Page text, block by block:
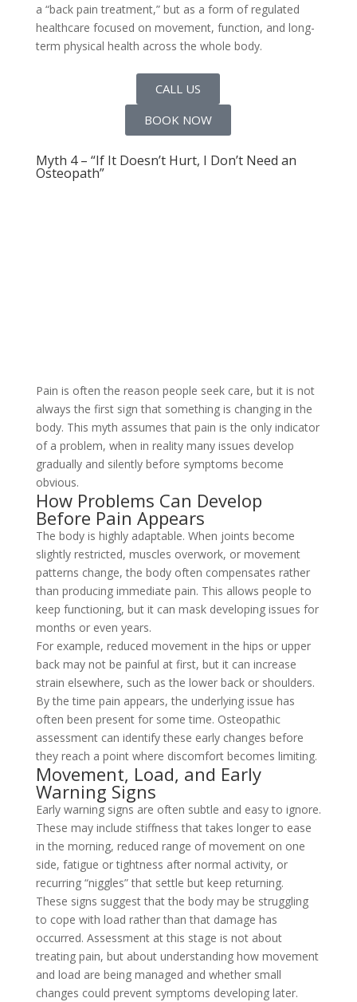
a “back pain treatment,” but as a form of regulated
healthcare focused on movement, function, and long-
term physical health across the whole body.
CALL US
BOOK NOW
Myth 4 – “If It Doesn’t Hurt, I Don’t Need an
Osteopath”
Pain is often the reason people seek care, but it is not
always the first sign that something is changing in the
body. This myth assumes that pain is the only indicator
of a problem, when in reality many issues develop
gradually and silently before symptoms become
obvious.
How Problems Can Develop
Before Pain Appears
The body is highly adaptable. When joints become
slightly restricted, muscles overwork, or movement
patterns change, the body often compensates rather
than producing immediate pain. This allows people to
keep functioning, but it can mask developing issues for
months or even years.
For example, reduced movement in the hips or upper
back may not be painful at first, but it can increase
strain elsewhere, such as the lower back or shoulders.
By the time pain appears, the underlying issue has
often been present for some time. Osteopathic
assessment can identify these early changes before
they reach a point where discomfort becomes limiting.
Movement, Load, and Early
Warning Signs
Early warning signs are often subtle and easy to ignore.
These may include stiffness that takes longer to ease
in the morning, reduced range of movement on one
side, fatigue or tightness after normal activity, or
recurring “niggles” that settle but keep returning.
These signs suggest that the body may be struggling
to cope with load rather than that damage has
occurred. Assessment at this stage is not about
treating pain, but about understanding how movement
and load are being managed and whether small
changes could prevent symptoms developing later.